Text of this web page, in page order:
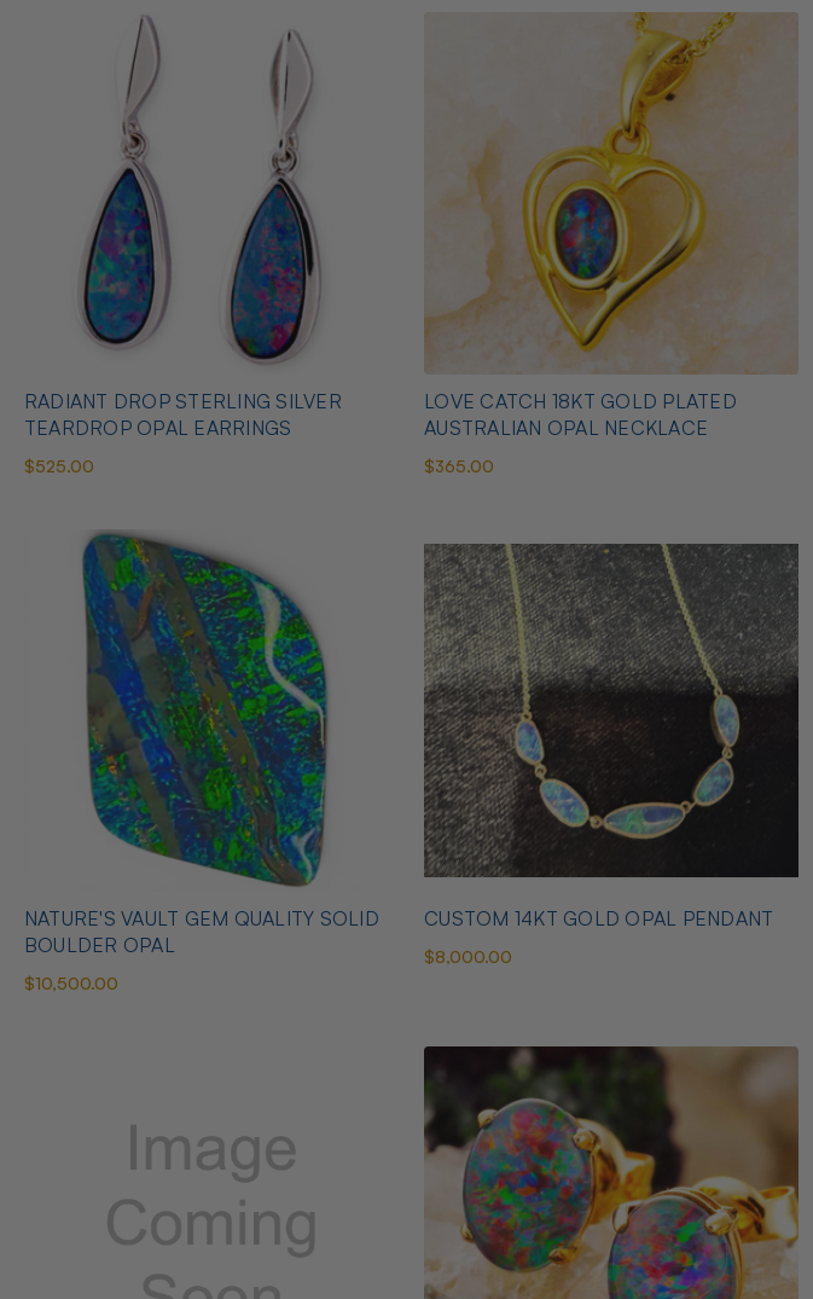
RADIANT DROP STERLING SILVER
TEARDROP OPAL EARRINGS
$525.00
LOVE CATCH 18KT GOLD PLATED
AUSTRALIAN OPAL NECKLACE
$365.00
NATURE'S VAULT GEM QUALITY SOLID
BOULDER OPAL
$10,500.00
CUSTOM 14KT GOLD OPAL PENDANT
$8,000.00